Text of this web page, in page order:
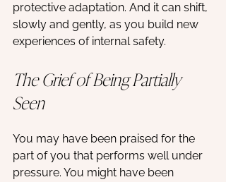
protective adaptation. And it can shift,
slowly and gently, as you build new
experiences of internal safety.
The Grief of Being Partially
Seen
You may have been praised for the
part of you that performs well under
pressure. You might have been